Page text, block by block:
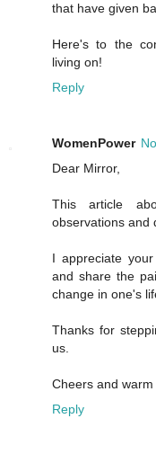
that have given
Here's to the
living on!
Reply
WomenPower
Dear Mirror,
This article
observations and
I appreciate
and share the
change in one's
Thanks for
us.
Cheers and
Reply